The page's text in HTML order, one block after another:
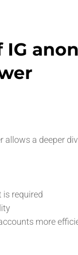
IG
allows a deeper
required
more